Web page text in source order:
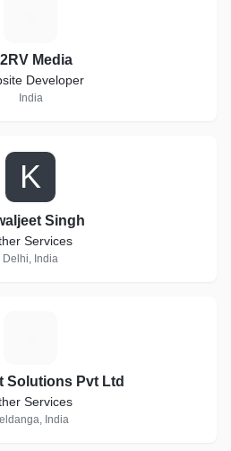
Media
Developer
India
K
Singh
Services
Delhi, India
Solutions Pvt Ltd
Services
India